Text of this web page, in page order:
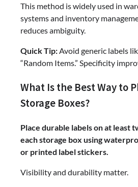
This method is widely used in
systems and inventory
reduces ambiguity.
Quick Tip: Avoid generic labels
“Random Items.” Specificity
What Is the Best Way to
Storage Boxes?
Place durable labels on at least
each storage box using
or printed label stickers.
Visibility and durability matter.